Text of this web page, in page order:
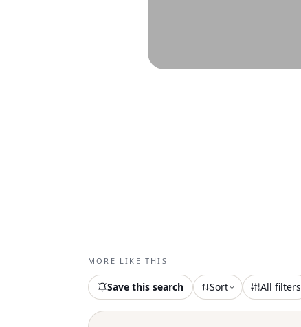
MORE LIKE THIS
Save this search Sort All filters